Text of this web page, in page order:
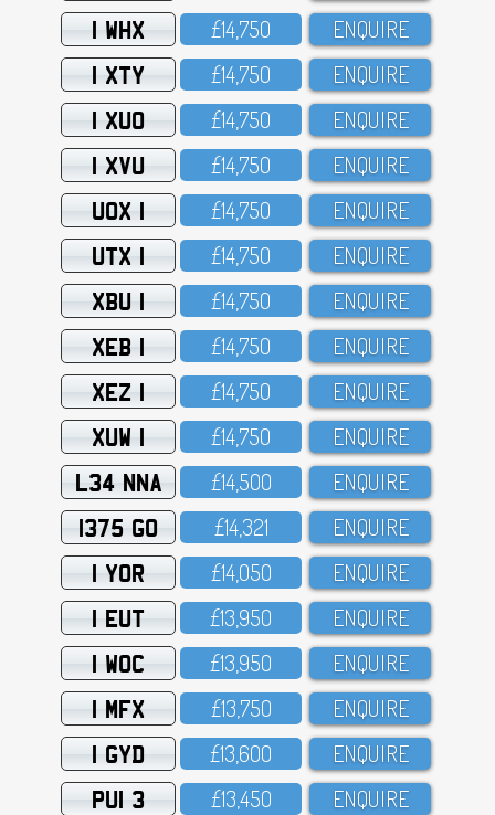
1 WHX £14,75O ENQUIRE
1 XTY £14,75O ENQUIRE
1 XUO £14,75O ENQUIRE
1 XVU £14,75O ENQUIRE
UOX 1 £14,75O ENQUIRE
UTX 1 £14,75O ENQUIRE
XBU 1 £14,75O ENQUIRE
XEB 1 £14,75O ENQUIRE
XEZ 1 £14,75O ENQUIRE
XUW 1 £14,75O ENQUIRE
L34 NNA £14,5OO ENQUIRE
1375 GO £14,321 ENQUIRE
1 YOR £14,O5O ENQUIRE
1 EUT £13,95O ENQUIRE
1 WOC £13,95O ENQUIRE
1 MFX £13,75O ENQUIRE
1 GYD £13,6OO ENQUIRE
PUI 3 £13,45O ENQUIRE